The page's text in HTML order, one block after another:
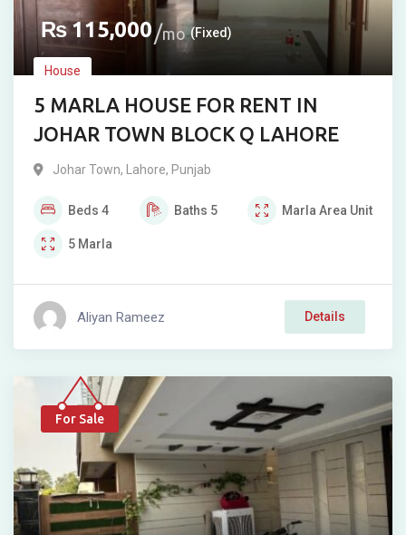
₨115,000 mo (Fixed)
House
5 MARLA HOUSE FOR RENT IN
JOHAR TOWN BLOCK Q LAHORE
Johar Town, Lahore, Punjab
Beds 4 Baths 5 Marla Area Unit
5 Marla
Aliyan Rameez Details
For Sale